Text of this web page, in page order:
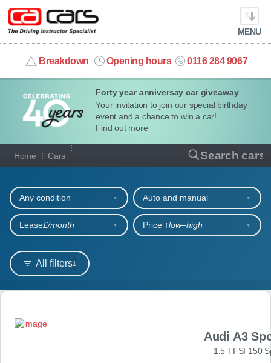
Forty year anniversay car giveaway
Your invitation to join our special birthday
event and a chance to win a car!
Find out more
MENU
Breakdown Opening hours 0116 284 9067
info@cacars.co.uk
MY ACCOUNT
MANAGE MY VEHICLE
HOME
OUR CARS
SHORT​-​TERM HIRE
LEASING GUIDE
Home Cars Search cars
Our full range of cars
All filters1
Any condition Auto and manual
Lease£/month Price ↑low‒high
Search results
Audi A3
1.5 TFSI 150